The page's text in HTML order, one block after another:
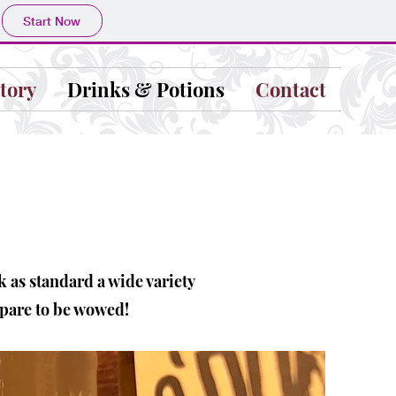
Start Now
Drinks & Potions Contact
as standard a wide variety
to be wowed!